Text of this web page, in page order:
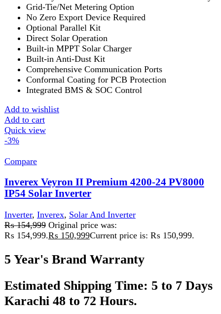
Estimated Shipping Time: 5 to 7 Days
Karachi 48 to 72 Hours.
You Have to Pay Full Payment in
Advance for Order Confirmation
Full Advance Payment Required for
Inverters, And Structures.
Heavy weight parcels will be dispatch
Add to cart
Quick view
Compare
INVEREX YUKON 3.5KW and 5.6KW MPPT
₨
78,999 Original price was:
₨ 78,999.₨75,999Current price is: ₨ 75,999.
Specifications